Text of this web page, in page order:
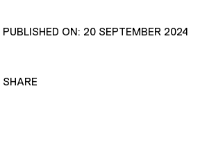
PUBLISHED ON: 20 SEPTEMBER 2024
SHARE